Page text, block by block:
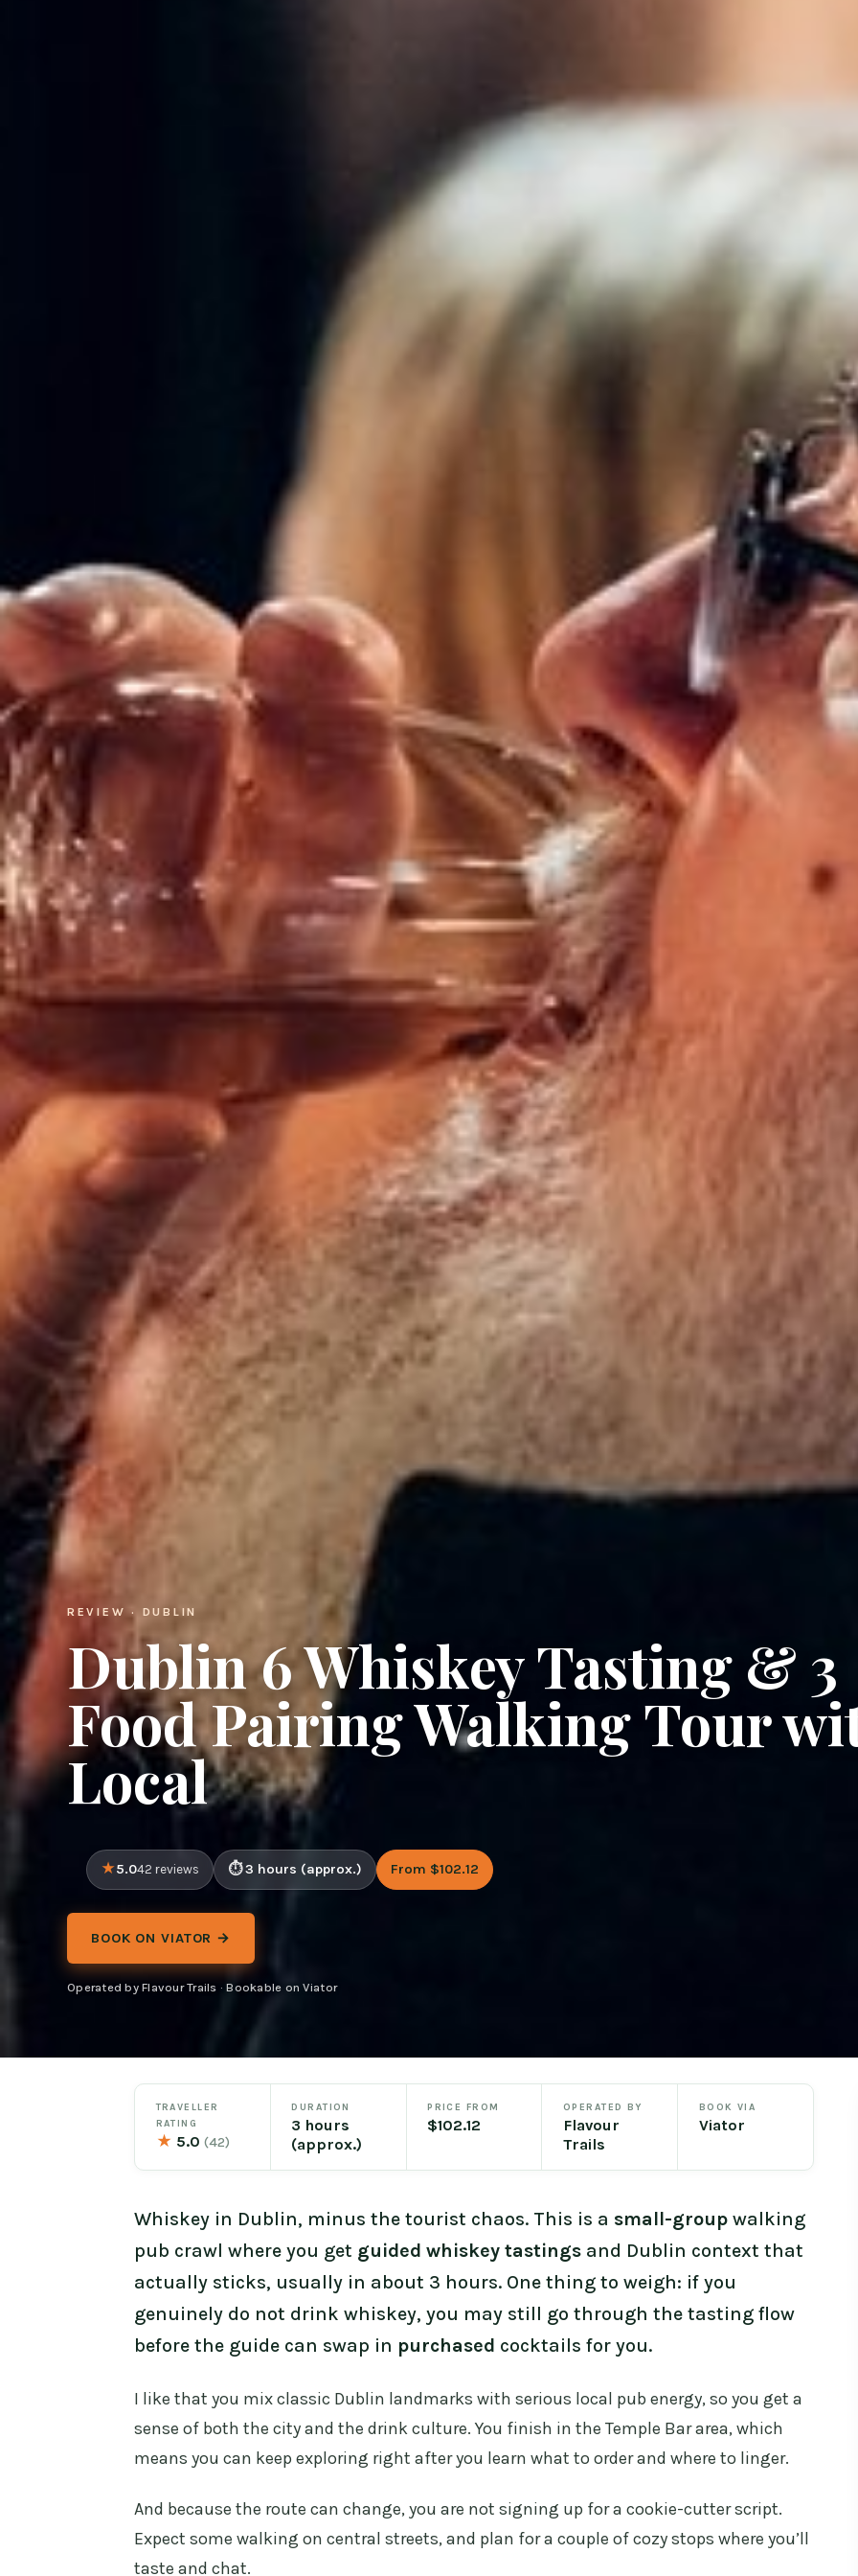
REVIEW · DUBLIN
Dublin 6 Whiskey Tasting & 3
Food Pairing Walking Tour
Local
5.042 reviews 3 hours (approx.) From $102.12
BOOK ON VIATOR →
Operated by Flavour Trails · Bookable on Viator
TRAVELLER
RATING
★ 5.0 (42)
DURATION
3 hours
(approx.)
PRICE FROM
$102.12
OPERATED BY
Flavour
Trails
BOOK VIA
Viator
Whiskey in Dublin, minus the tourist chaos. This is a small-group walking
pub crawl where you get guided whiskey tastings and Dublin context that
actually sticks, usually in about 3 hours. One thing to weigh: if you
genuinely do not drink whiskey, you may still go through the tasting flow
before the guide can swap in purchased cocktails for you.
I like that you mix classic Dublin landmarks with serious local pub energy, so you get a
sense of both the city and the drink culture. You finish in the Temple Bar area, which
means you can keep exploring right after you learn what to order and where to linger.
And because the route can change, you are not signing up for a cookie-cutter script.
Expect some walking on central streets, and plan for a couple of cozy stops where you’ll
taste and chat.